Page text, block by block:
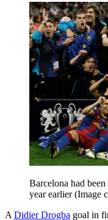
Barcelona had
year earlier(Image
A Didier Drogba goal in